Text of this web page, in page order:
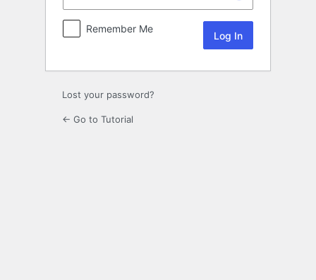
Remember Me
Lost your password?
← Go to Tutorial